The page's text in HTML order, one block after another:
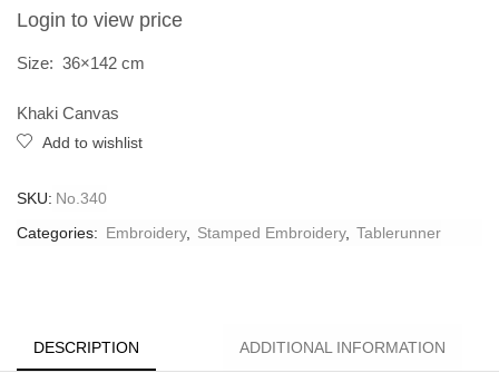
Login to view price
Size: 36×142 cm
Khaki Canvas
Add to wishlist
SKU: No.340
Categories: Embroidery, Stamped Embroidery, Tablerunner
DESCRIPTION ADDITIONAL INFORMATION